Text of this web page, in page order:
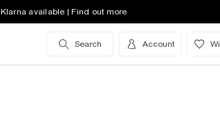
Klarna available | Find out more
Search Account